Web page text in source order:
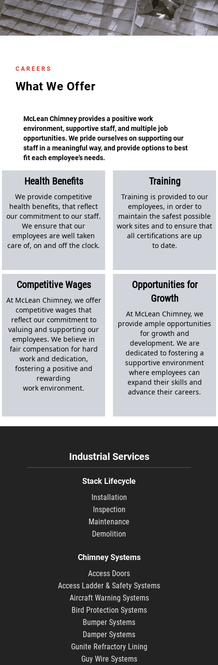
CAREERS
What We Offer
McLean Chimney provides a positive work
environment, supportive staff, and multiple job
opportunities. We pride ourselves on supporting our
staff in a meaningful way, and provide options to best
fit each employee's needs.
Health Benefits
We provide competitive
health benefits, that reflect
our commitment to our staff.
We ensure that our
employees are well taken
care of, on and off the clock.
Training
Training is provided to our
employees, in order to
maintain the safest possible
work sites and to ensure that
all certifications are up
to date.
Competitive Wages
At McLean Chimney, we offer
competitive wages that
reflect our commitment to
valuing and supporting our
employees. We believe in
fair compensation for hard
work and dedication,
fostering a positive and
rewarding
work environment.
Opportunities for
Growth
At McLean Chimney, we
provide ample opportunities
for growth and
development. We are
dedicated to fostering a
supportive environment
where employees can
expand their skills and
advance their careers.
Industrial Services
Stack Lifecycle
Installation
Inspection
Maintenance
Demolition
Chimney Systems
Access Doors
Access Ladder & Safety Systems
Aircraft Warning Systems
Bird Protection Systems
Bumper Systems
Damper Systems
Gunite Refractory Lining
Guy Wire Systems